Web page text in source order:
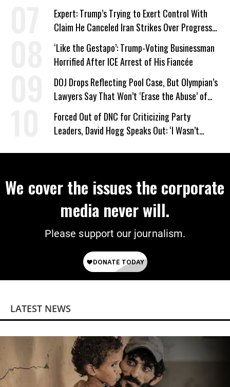
Expert: Trump’s Trying to Exert Control With
Claim He Canceled Iran Strikes Over Progress
on Deal
‘Like the Gestapo’: Trump-Voting Businessman
Horrified After ICE Arrest of His Fiancée
DOJ Drops Reflecting Pool Case, But Olympian’s
Lawyers Say That Won’t ‘Erase the Abuse’ of
Power
Forced Out of DNC for Criticizing Party
Leaders, David Hogg Speaks Out: ‘I Wasn’t
We cover the issues the corporate
media never will.
Please support our journalism.
LATEST NEWS